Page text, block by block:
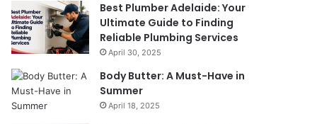
Best Plumber Adelaide: Your
Ultimate Guide to Finding
Reliable Plumbing Services
April 30, 2025
Body Butter: A Must-Have in
Summer
April 18, 2025